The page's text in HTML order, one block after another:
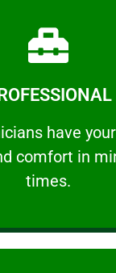
have
comfort ​in
times.
have your
Learn More